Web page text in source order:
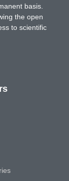
basis.
the open
to scientific